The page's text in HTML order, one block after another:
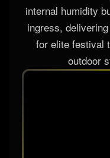
internal humidity
ingress,
for elite festival
outdoor